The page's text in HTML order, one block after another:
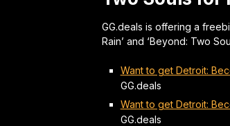
GG.deals is offering a
Rain’ and ‘Beyond: Two
Want to get Detroit:
GG.deals
Want to get Detroit:
GG.deals